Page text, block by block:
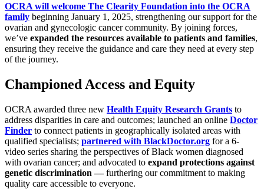
OCRA will welcome The Clearity Foundation into the OCRA
family beginning January 1, 2025, strengthening our support for the
ovarian and gynecologic cancer community. By joining forces,
we’ve expanded the resources available to patients and families,
ensuring they receive the guidance and care they need at every step
of the journey.
Championed Access and Equity
OCRA awarded three new Health Equity Research Grants to
address disparities in care and outcomes; launched an online Doctor
Finder to connect patients in geographically isolated areas with
qualified specialists; partnered with BlackDoctor.org for a 6-
video series sharing the perspectives of Black women diagnosed
with ovarian cancer; and advocated to expand protections against
genetic discrimination —furthering our commitment to making
quality care accessible to everyone.